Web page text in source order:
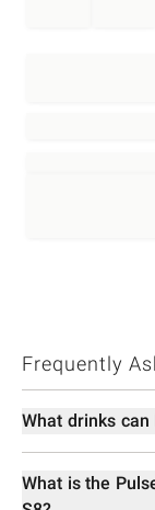
Frequently
What drinks can
What is the